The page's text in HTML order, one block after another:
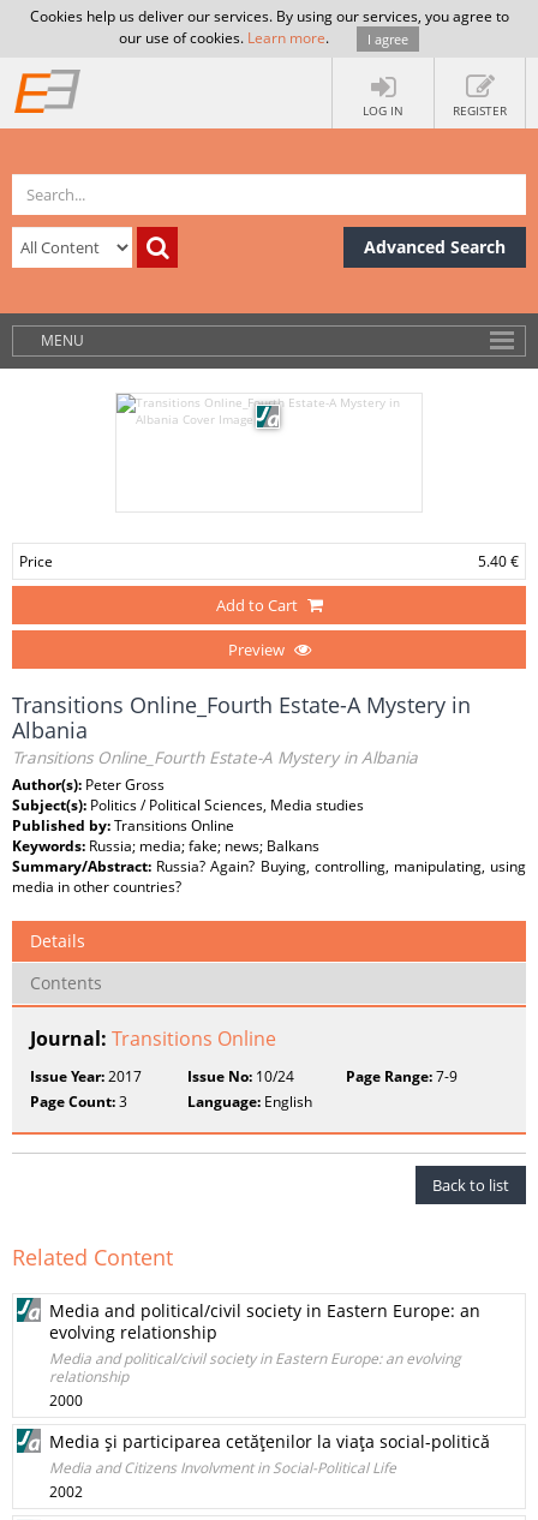
Cookies help us deliver our services. By using our services, you agree to
our use of cookies. Learn more. I agree
LOG IN REGISTER
Advanced Search
MENU
Price 5.40 €
Add to Cart
Preview
Transitions Online_Fourth Estate-A Mystery in
Albania
Transitions Online_Fourth Estate-A Mystery in Albania
Author(s): Peter Gross
Subject(s): Politics / Political Sciences, Media studies
Published by:Transitions Online
Keywords: Russia; media; fake; news; Balkans
Summary/Abstract: Russia? Again? Buying, controlling, manipulating, using
media in other countries?
Details
Contents
Journal: Transitions Online
Issue Year:2017 Issue No: 10/24 Page Range:7-9
Page Count:3 Language: English
Back to list
Related Content
Media and political/civil society in Eastern Europe: an
evolving relationship
Media and political/civil society in Eastern Europe: an evolving
relationship
2000
Media şi participarea cetăţenilor la viaţa social-politică
Media and Citizens Involvment in Social-Political Life
2002